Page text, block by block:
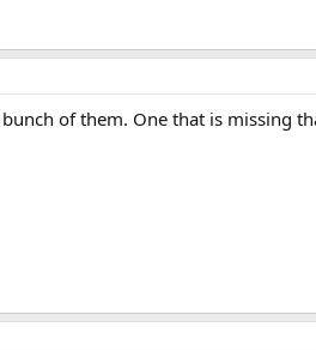
of them. One that is missing